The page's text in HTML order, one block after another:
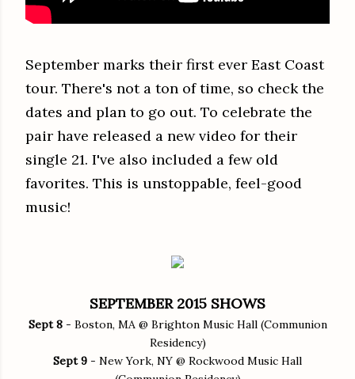
September marks their first ever East Coast
tour. There's not a ton of time, so check the
dates and plan to go out. To celebrate the
pair have released a new video for their
single 21. I've also included a few old
favorites. This is unstoppable, feel-good
music!
SEPTEMBER 2015 SHOWS
Sept 8- Boston, MA @ Brighton Music Hall (Communion
Residency)
Sept 9 - New York, NY @ Rockwood Music Hall